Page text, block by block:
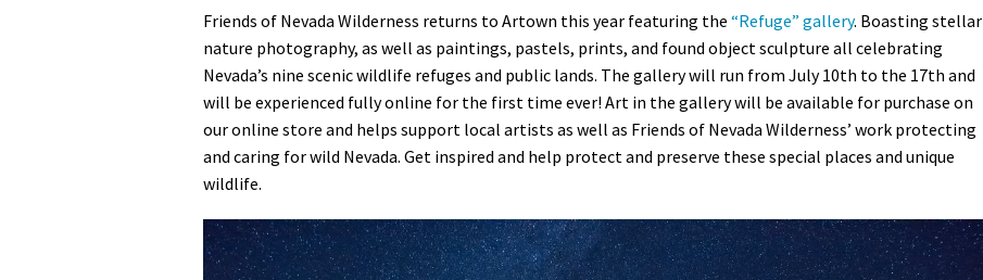
Employment
Our Finances
Awards
Media
Blog
Kid's Corner
Wilderness Trail Crews
En Español
Upcoming Events
Nevada Explorer Resources
Wilderness Trails
Sign up to get Updates
Contact Your Decision Maker
Call for Photos: Wild Nevada Calendar
Petition to Save Wild Esmeralda
Save Starry Skies License Plate
Friends of Nevada Wilderness returns to Artown this year featuring the “Refuge” gallery. Boasting stellar
nature photography, as well as paintings, pastels, prints, and found object sculpture all celebrating
Nevada’s nine scenic wildlife refuges and public lands. The gallery will run from July 10th to the 17th and
will be experienced fully online for the first time ever! Art in the gallery will be available for purchase on
our online store and helps support local artists as well as Friends of Nevada Wilderness’ work protecting
and caring for wild Nevada. Get inspired and help protect and preserve these special places and unique
wildlife.